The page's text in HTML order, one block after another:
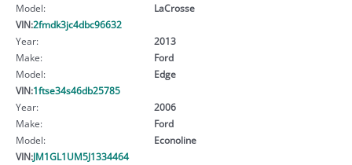
Model:
LaCrosse
VIN:2fmdk3jc4dbc96632
Year:
2013
Make:
Ford
Model:
Edge
VIN:1ftse34s46db25785
Year:
2006
Make:
Ford
Model:
Econoline
VIN:JM1GL1UM5J1334464